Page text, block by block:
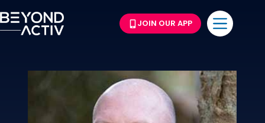
JOIN OUR APP